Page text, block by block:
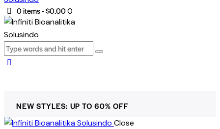
0 items-$0.000
NEW STYLES: UP TO 60% OFF
Close